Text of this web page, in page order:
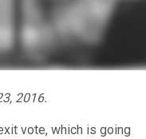
2016.
vote, which is going